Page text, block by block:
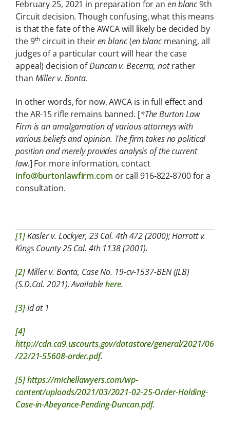
February 25, 2021 in preparation for an en blanc9th
Circuit decision. Though confusing, what this means
is that the fate of the AWCA will likely be decided by
the 9th circuit in theiren blanc(en blancmeaning, all
judges of a particular court will hear the case
appeal) decision ofDuncan v. Becerra, notrather
than Miller v. Bonta.
In other words, for now, AWCA is in full effect and
the AR-15 rifle remains banned. [*The Burton Law
Firm is an amalgamation of various attorneys with
various beliefs and opinion. The firm takes no political
position and merely provides analysis of the current
law.] For more information, contact
info@burtonlawfirm.com or call 916-822-8700 for a
consultation.
[1]Kasler v. Lockyer, 23 Cal. 4th 472 (2000); Harrott v.
Kings County 25 Cal. 4th 1138 (2001).
[2]Miller v. Bonta, Case No. 19-cv-1537-BEN (JLB)
(S.D.Cal. 2021). Availablehere.
[3]Id at 1
[4]
http://cdn.ca9.uscourts.gov/datastore/general/2021/06
/22/21-55608-order.pdf.
[5]https://michellawyers.com/wp-
content/uploads/2021/03/2021-02-25-Order-Holding-
Case-in-Abeyance-Pending-Duncan.pdf.